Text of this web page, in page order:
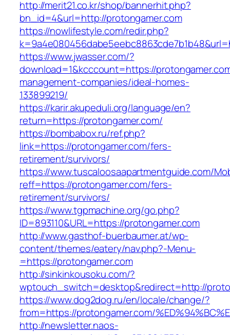
http://merit21.co.kr/shop/bannerhit.php?
bn_id=4&url=http://protongamer.com
https://nowlifestyle.com/redir.php?
https://www.jwasser.com/?
download=1&kcccount=https://
management-companies/ideal-homes-
133899219/
https://karir.akupeduli.org/language/en?
return=https://protongamer.com/
https://bombabox.ru/ref.php?
link=https://protongamer.com/fers-
retirement/survivors/
https://www.tuscaloosaapartmentguide.com/
reff=https://protongamer.com/fers-
retirement/survivors/
https://www.tgpmachine.org/go.php?
ID=893110&URL=https://protongamer.com
http://www.gasthof-buerbaumer.at/wp-
content/themes/eatery/nav.php?-Menu-
=https://protongamer.com
http://sinkinkousoku.com/?
wptouch_switch=desktop&redirect=http://
https://www.dog2dog.ru/en/locale/change/?
from=https://protongamer.com/
http://newsletter.naos-